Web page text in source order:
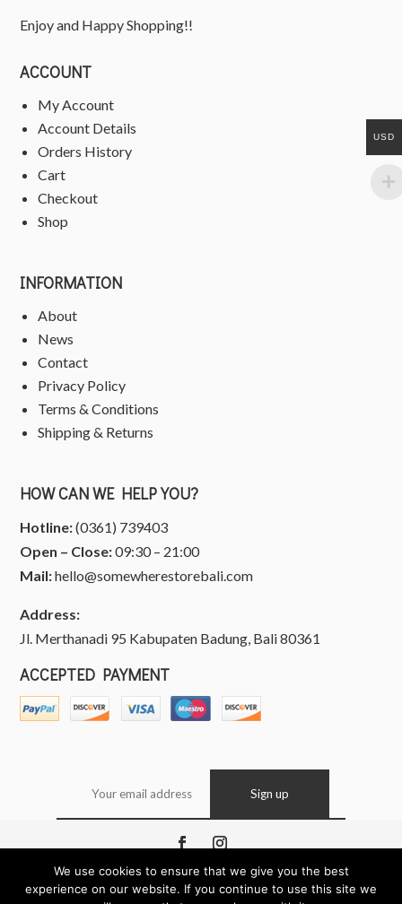
Enjoy and Happy Shopping!!
ACCOUNT
My Account
Account Details
Orders History
Cart
Checkout
Shop
INFORMATION
About
News
Contact
Privacy Policy
Terms & Conditions
Shipping & Returns
HOW CAN WE HELP YOU?
Hotline:(0361) 739403
Open – Close:09:30 – 21:00
Mail:hello@somewherestorebali.com
Address:
Jl. Merthanadi 95 Kabupaten Badung, Bali 80361
ACCEPTED PAYMENT
Copyright © 2026 Somewhere, Bali Indonesia. All
USD
We use cookies to ensure that we give you the best
experience on our website. If you continue to use this site we